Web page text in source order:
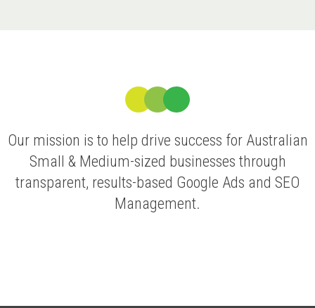
Our mission is to help drive success for Australian
Small & Medium-sized businesses through
transparent, results-based Google Ads and SEO
Management.